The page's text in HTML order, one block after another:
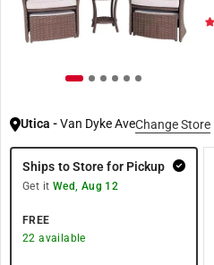
Utica -Van Dyke AveChange Store
Ships to Store for Pickup
Get it Wed, Aug 12
FREE
22 available